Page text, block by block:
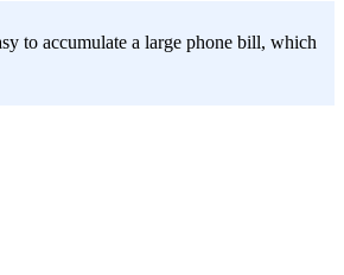
to accumulate a large phone bill, which